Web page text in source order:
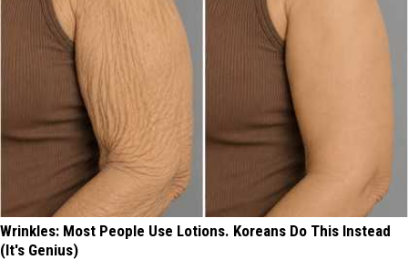
Wrinkles: Most People Use Lotions. Koreans Do This Instead
(It's Genius)